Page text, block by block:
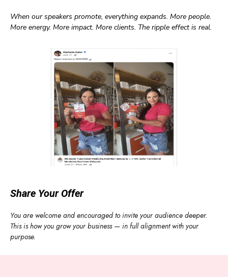
When our speakers promote, everything expands. More people.
More energy. More impact. More clients. The ripple effect is real.
Share Your Offer
You are welcome and encouraged to invite your audience deeper.
This is how you grow your business — in full alignment with your
purpose.